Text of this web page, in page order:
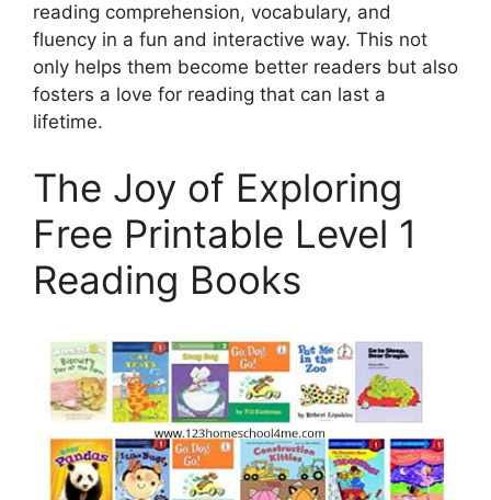
reading comprehension, vocabulary, and
fluency in a fun and interactive way. This not
only helps them become better readers but also
fosters a love for reading that can last a
lifetime.
The Joy of Exploring
Free Printable Level 1
Reading Books